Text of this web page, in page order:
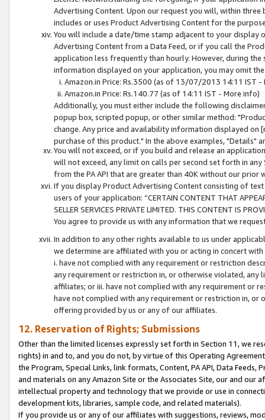
Advertising Content. Upon our request you will, within
includes or uses Product Advertising Content for the
You will include a date/time stamp adjacent to your
Advertising Content from a Data Feed, or if you call the
application less frequently than hourly. However, during
information displayed on your application, you may omit
Amazon.in Price: Rs.3500 (as of 13/07/2013 14:11 IST -
Amazon.in Price: Rs.140.77 (as of 14:11 IST - More info)
Additionally, you must either include the following
popup box, scripted popup, or other similar method:
change. Any price and availability information displayed
purchase of this product." In the above examples, "Details"
You will not exceed, or if you build and release an
will not exceed, any limit on calls per second set forth in
from the PA API that are greater than 40K without our prior
If you display Product Advertising Content consisting of
users of your application: “CERTAIN CONTENT THAT
SELLER SERVICES PRIVATE LIMITED. THIS CONTENT IS
You agree to provide us with any information that we
In addition to any other rights available to us under
we determine are affiliated with you or acting in concert
i. have not complied with any requirement or restriction
any requirement or restriction in, or otherwise violated, any
affiliates; or iii. have not complied with any requirement or
have not complied with any requirement or restriction in, or
offering provided by us or any of our affiliates.
12. Reservation of Rights; Submissions
Other than the limited licenses expressly set forth in Section 11, we
rights) in and to, and you do not, by virtue of this Operating
the Program, Special Links, link formats, Content, PA API, Data
and materials on any Amazon Site or the Associates Site, our and our
intellectual property and technology that we provide or use in
development kits, libraries, sample code, and related materials).
If you provide us or any of our affiliates with suggestions, reviews,